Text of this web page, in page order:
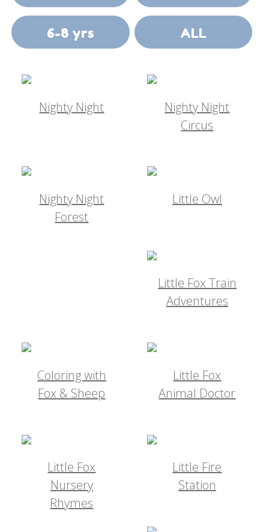
6-8 yrs ALL
Nighty Night
Nighty Night
Circus
Nighty Night
Forest
Little Owl
Little Fox Train
Adventures
Coloring with
Fox & Sheep
Little Fox
Animal Doctor
Little Fox
Nursery
Rhymes
Little Fire
Station